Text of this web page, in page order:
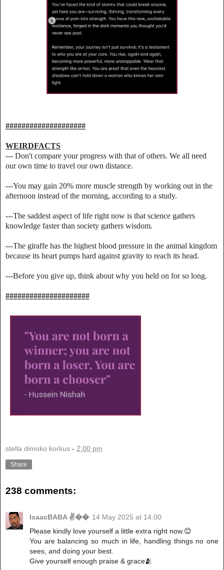
####################
WEIRDFACTS
--- Don't compare your progress with that of others. We all need
our own time to travel our own distance.
---You may gain 20% more muscle strength by working out in the
afternoon instead of the morning, according to a study.
---The saddest aspect of life right now is that science gathers
knowledge faster than society gathers wisdom.
---The giraffe has the highest blood pressure in the animal kingdom
because its heart pumps hard against gravity to reach its head.
---Before you give up, think about why you held on for so long.
#####################
stella dimoko korkus - 2:00 pm
Share
238 comments:
IsaacBABA ✌�� 14 May 2025 at 14:00
Please kindly love yourself a little extra right now.😊
You are balancing so much in life, handling things no one
sees, and doing your best.
Give yourself enough praise & grace🫂